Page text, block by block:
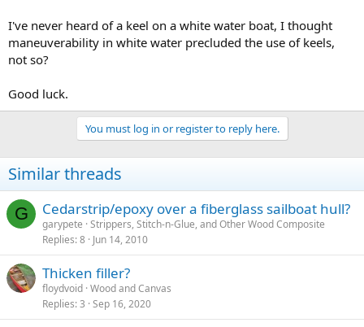
I've never heard of a keel on a white water boat, I thought
maneuverability in white water precluded the use of keels,
not so?
Good luck.
You must log in or register to reply here.
Similar threads
G Cedarstrip/epoxy over a fiberglass sailboat hull?
garypete Strippers, Stitch-n-Glue, and Other Wood Composite
Replies 8 Jun 14, 2010
Thicken filler?
floydvoid Wood and Canvas
Replies 3 Sep 16, 2020